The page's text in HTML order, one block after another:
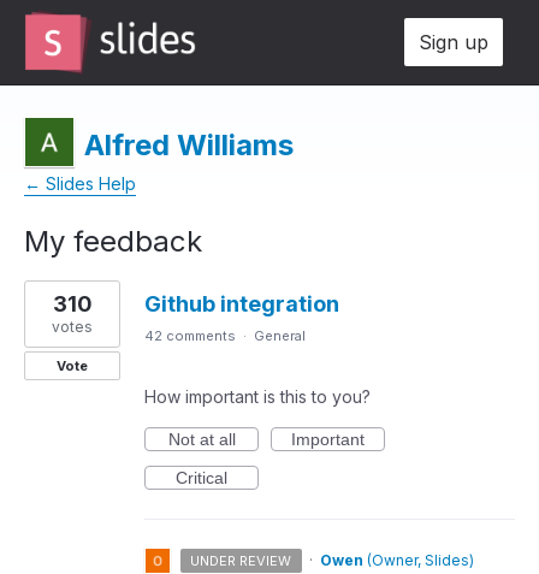
Sign up
Alfred Williams
← Slides Help
My feedback
2
results
found
Github integration
310
votes
Vote
42 comments · General
How important is this to you?
Not at all
Important
Critical
UNDER REVIEW · Owen (Owner, Slides)